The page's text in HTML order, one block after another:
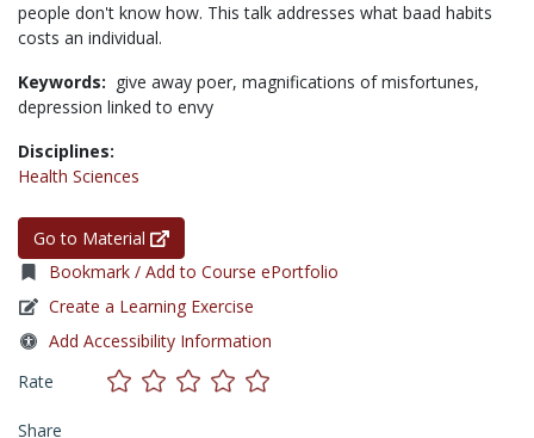
people don't know how. This talk addresses what baad habits
costs an individual.
Keywords: give away poer, magnifications of misfortunes,
depression linked to envy
Disciplines:
Health Sciences
Go to Material
Bookmark / Add to Course ePortfolio
Create a Learning Exercise
Add Accessibility Information
Rate
Share